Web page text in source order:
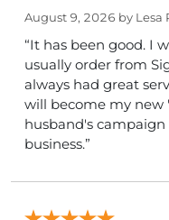
August 9, 2026 by Lesa
“It has been good. I
usually order from
always had great
will become my
husband's campaign
business.”